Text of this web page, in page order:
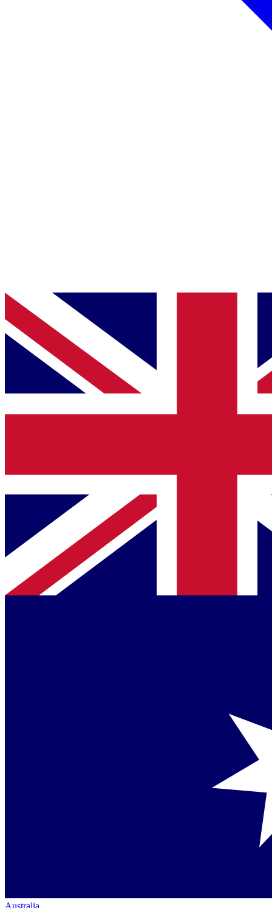
Australia